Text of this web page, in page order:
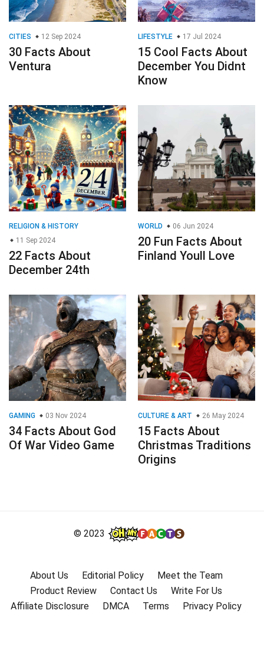
CITIES 12 Sep 2024
30 Facts About
Ventura
LIFESTYLE 17 Jul 2024
15 Cool Facts About
December You Didnt
Know
RELIGION & HISTORY
11 Sep 2024
22 Facts About
December 24th
WORLD 06 Jun 2024
20 Fun Facts About
Finland Youll Love
GAMING 03 Nov 2024
34 Facts About God
Of War Video Game
CULTURE & ART 26 May 2024
15 Facts About
Christmas Traditions
Origins
© 2023
About Us Editorial Policy
Meet the Team
Product Review
Contact Us
Write For Us
Affiliate Disclosure
DMCA Terms Privacy Policy